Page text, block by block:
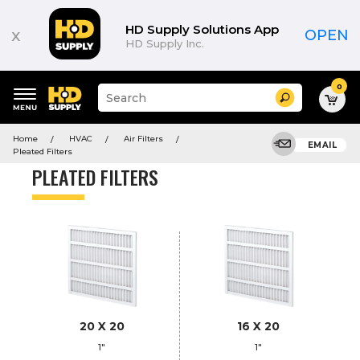
x HD Supply Solutions App
HD Supply Inc. OPEN
keywords
menu
Suggested
site
and
search
menu
Search 0
Home HVAC
Air Filters
Pleated Filters
EMAIL
PLEATED FILTERS
20 X 20
1"
16 X 20
1"
Product